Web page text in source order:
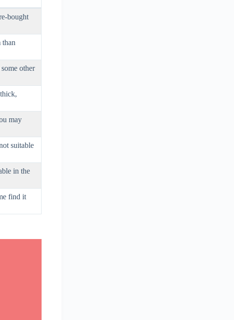
bought
than
other
may
suitable
in the
find it